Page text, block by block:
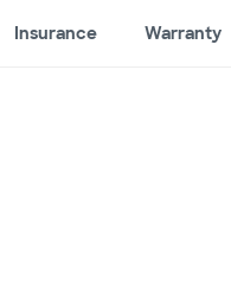
Insurance Warranty